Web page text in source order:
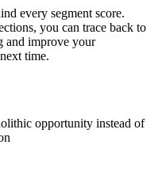
every segment score.
you can trace back to
and improve your
time.
opportunity instead of